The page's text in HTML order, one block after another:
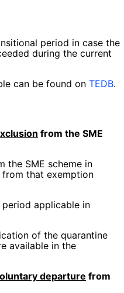
period in case the
during the current
can be found on TEDB.
from the SME
the SME scheme in
that exemption
applicable in
of the quarantine
available in the
departure from